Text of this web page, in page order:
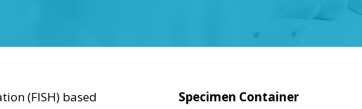
(FISH) based
Specimen Container